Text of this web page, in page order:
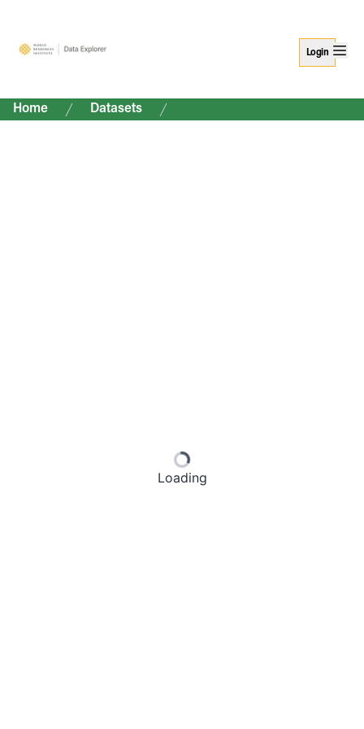
Login
Home Datasets
Loading